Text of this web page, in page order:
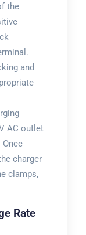
the
and
AC outlet
charger
clamps,
Rate